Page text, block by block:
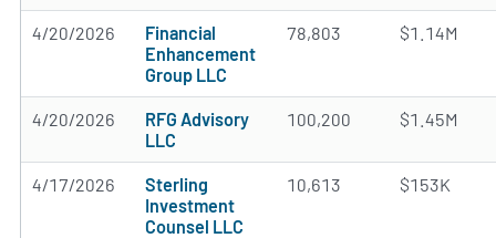
4/20/2026
Financial
Enhancement
Group LLC
78,803 $1.14M
4/20/2026
RFG Advisory
LLC
100,200 $1.45M
4/17/2026
Sterling
Investment
Counsel LLC
10,613 $153K